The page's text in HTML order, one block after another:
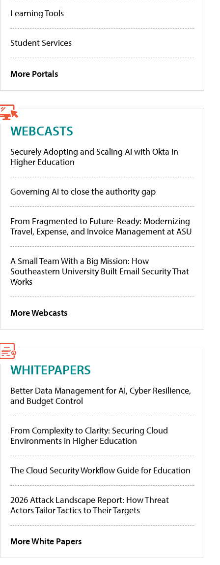
Learning Tools
Student Services
More Portals
WEBCASTS
Securely Adopting and Scaling AI with Okta in
Higher Education
Governing AI to close the authority gap
From Fragmented to Future-Ready: Modernizing
Travel, Expense, and Invoice Management at ASU
A Small Team With a Big Mission: How
Southeastern University Built Email Security That
Works
More Webcasts
WHITEPAPERS
Better Data Management for AI, Cyber Resilience,
and Budget Control
From Complexity to Clarity: Securing Cloud
Environments in Higher Education
The Cloud Security Workflow Guide for Education
2026 Attack Landscape Report: How Threat
Actors Tailor Tactics to Their Targets
More White Papers